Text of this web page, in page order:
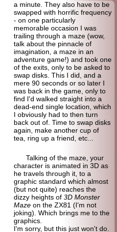
a minute. They also have to be
swapped with horrific frequency
- on one particularly
memorable occasion I was
trailing through a maze (wow,
talk about the pinnacle of
imagination, a maze in an
adventure game!) and took one
of the exits, only to be asked to
swap disks. This I did, and a
mere 90 seconds or so later I
was back in the game, only to
find I'd walked straight into a
dead-end single location, which
I obviously had to then turn
back out of. Time to swap disks
again, make another cup of
tea, ring up a friend, etc...
Talking of the maze, your
character is animated in 3D as
he travels through it, to a
graphic standard which almost
(but not quite) reaches the
dizzy heights of 3D Monster
Mazeon the ZX81 (I'm not
joking). Which brings me to the
graphics.
I'm sorry, but this just won't do.